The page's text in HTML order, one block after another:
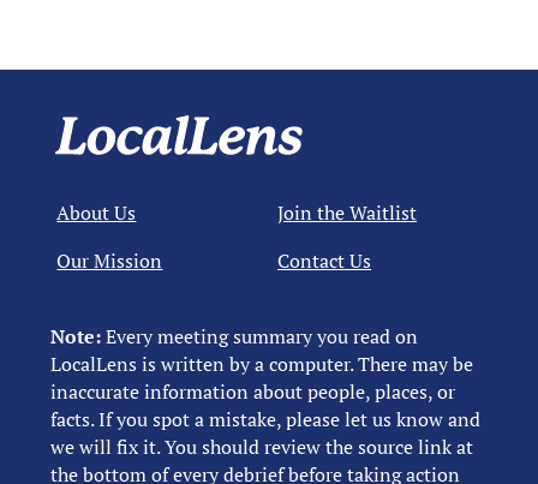
Note:Every meeting summary you read on
LocalLens is written by a computer. There may be
inaccurate information about people, places, or
facts. If you spot a mistake, please let us know and
we will fix it. You should review the source link at
the bottom of every debrief before taking action
About Us
Our Mission
Join the Waitlist
Contact Us